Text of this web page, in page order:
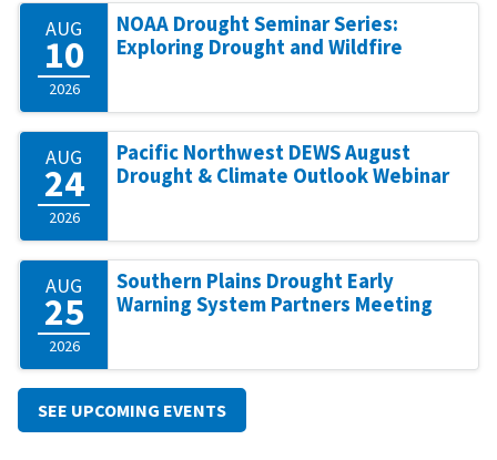
AUG
10
2026
NOAA Drought Seminar Series:
Exploring Drought and Wildfire
AUG
24
2026
Pacific Northwest DEWS August
Drought & Climate Outlook Webinar
AUG
25
2026
Southern Plains Drought Early
Warning System Partners Meeting
SEE UPCOMING EVENTS